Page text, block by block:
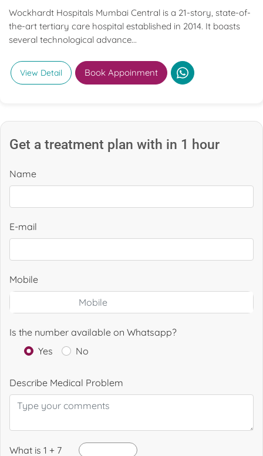
Wockhardt Hospitals Mumbai Central is a 21-story, state-of-
the-art tertiary care hospital established in 2014. It boasts
several technological advance...
View Detail Book Appoinment
Get a treatment plan with in 1 hour
Name
E-mail
Mobile
Is the number available on Whatsapp?
Yes
No
Describe Medical Problem
What is 1 + 7